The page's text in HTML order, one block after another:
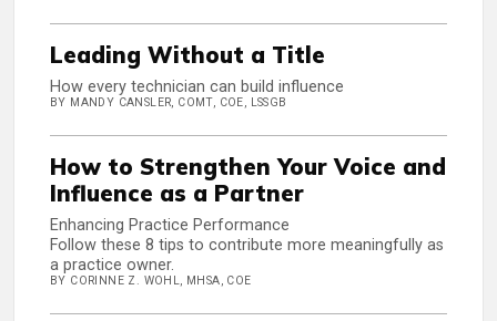
Leading Without a Title
How every technician can build influence
BY MANDY CANSLER, COMT, COE, LSSGB
How to Strengthen Your Voice and
Influence as a Partner
Enhancing Practice Performance
Follow these 8 tips to contribute more meaningfully as
a practice owner.
BY CORINNE Z. WOHL, MHSA, COE